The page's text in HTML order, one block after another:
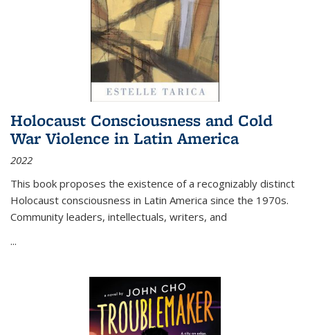
Holocaust Consciousness and Cold
War Violence in Latin America
2022
This book proposes the existence of a recognizably distinct
Holocaust consciousness in Latin America since the 1970s.
Community leaders, intellectuals, writers, and
...